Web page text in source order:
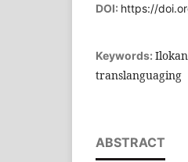
DOI: https://
Keywords:
translanguaging
ABSTRACT